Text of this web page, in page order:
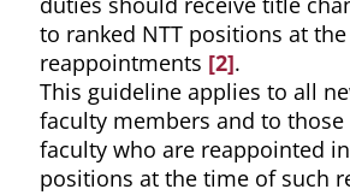
to ranked NTT positions at
reappointments [2].
This guideline applies to all
faculty members and to
faculty who are reappointed
positions at the time of such